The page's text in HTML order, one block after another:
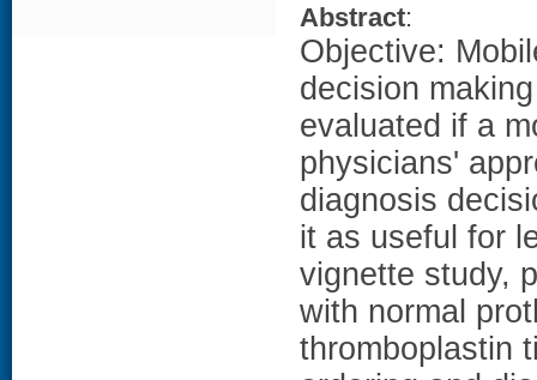
Abstract:
Objective:
decision
evaluated if a
physicians'
diagnosis
it as useful for
vignette study,
with normal
thromboplastin